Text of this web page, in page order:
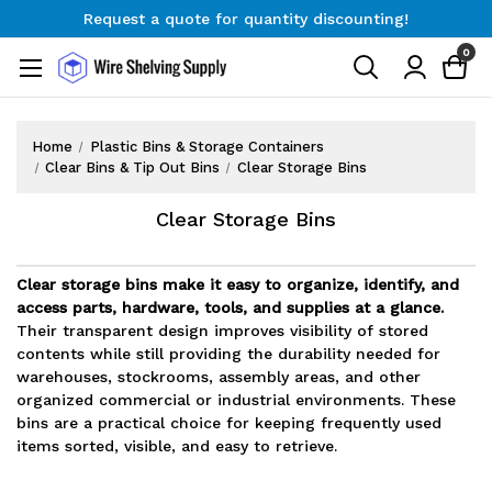
Request a quote for quantity discounting!
Request a quote for quantity discounting!
0
Home
Plastic Bins & Storage Containers
Clear Bins & Tip Out Bins
Clear Storage Bins
Clear Storage Bins
Clear storage bins make it easy to organize, identify, and
access parts, hardware, tools, and supplies at a glance.
Their transparent design improves visibility of stored
contents while still providing the durability needed for
warehouses, stockrooms, assembly areas, and other
organized commercial or industrial environments. These
bins are a practical choice for keeping frequently used
items sorted, visible, and easy to retrieve.